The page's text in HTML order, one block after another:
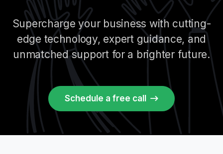
Supercharge your business with cutting-
edge technology, expert guidance, and
unmatched support for a brighter future.
Schedule a free call